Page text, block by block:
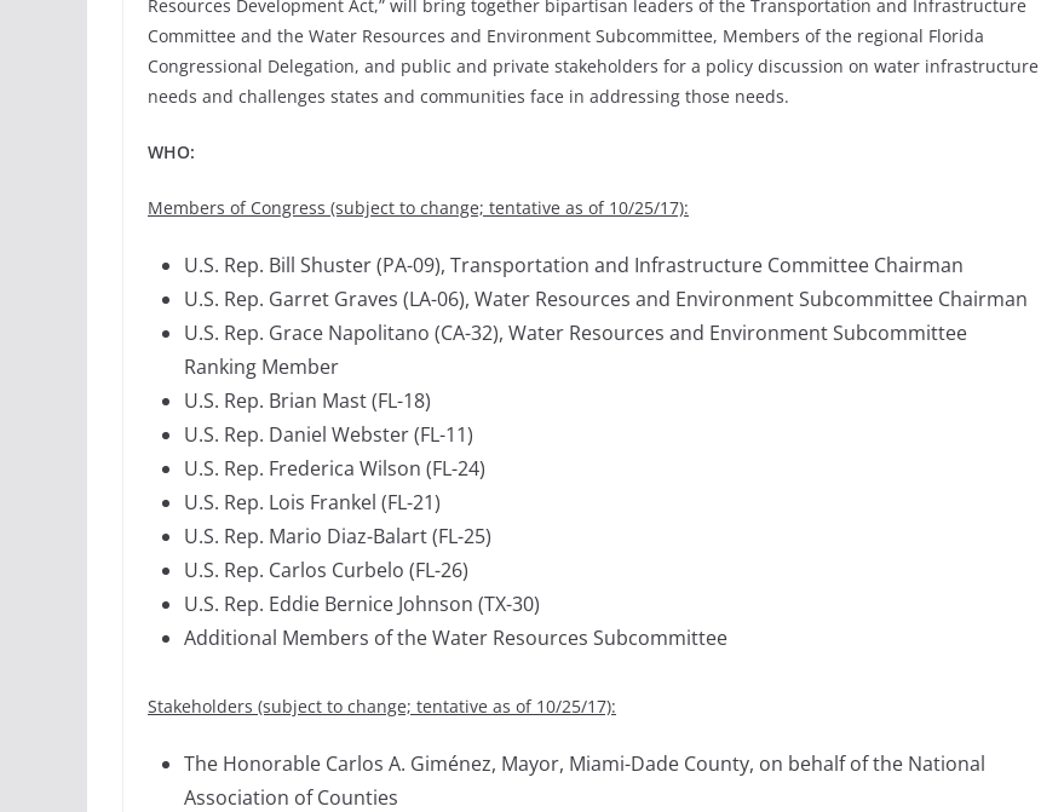
Resources Development Act,” will bring together bipartisan leaders of the Transportation and Infrastructure
Committee and the Water Resources and Environment Subcommittee, Members of the regional Florida
Congressional Delegation, and public and private stakeholders for a policy discussion on water infrastructure
needs and challenges states and communities face in addressing those needs.
WHO:
Members of Congress (subject to change; tentative as of 10/25/17):
U.S. Rep. Bill Shuster (PA-09), Transportation and Infrastructure Committee Chairman
U.S. Rep. Garret Graves (LA-06), Water Resources and Environment Subcommittee Chairman
U.S. Rep. Grace Napolitano (CA-32), Water Resources and Environment Subcommittee
Ranking Member
U.S. Rep. Brian Mast (FL-18)
U.S. Rep. Daniel Webster (FL-11)
U.S. Rep. Frederica Wilson (FL-24)
U.S. Rep. Lois Frankel (FL-21)
U.S. Rep. Mario Diaz-Balart (FL-25)
U.S. Rep. Carlos Curbelo (FL-26)
U.S. Rep. Eddie Bernice Johnson (TX-30)
Additional Members of the Water Resources Subcommittee
Stakeholders (subject to change; tentative as of 10/25/17):
The Honorable Carlos A. Giménez, Mayor, Miami-Dade County, on behalf of the National
Association of Counties